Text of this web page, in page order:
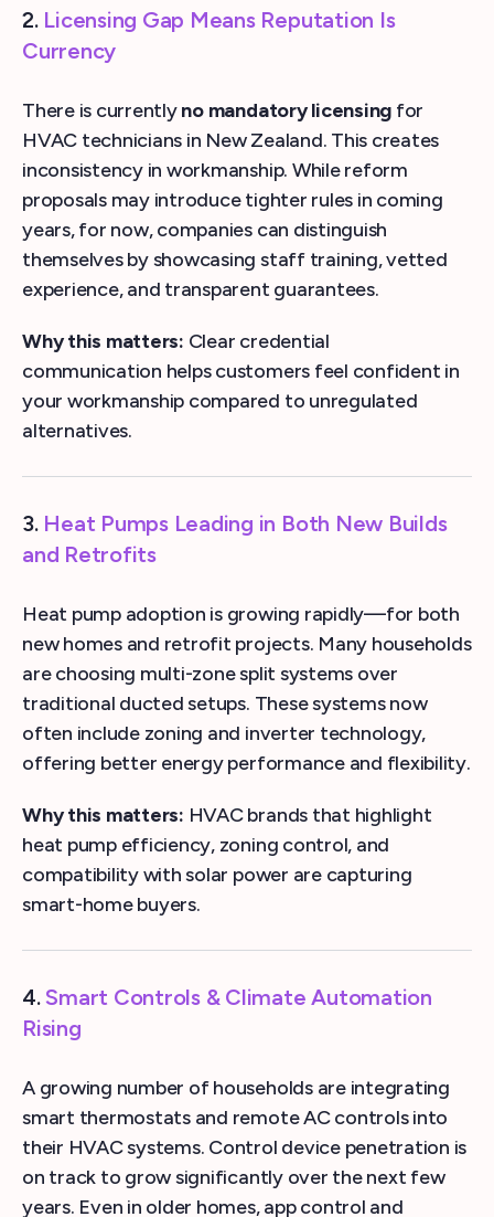
2. Licensing Gap Means Reputation Is
Currency
There is currentlyno mandatory licensing for
HVAC technicians in New Zealand. This creates
inconsistency in workmanship. While reform
proposals may introduce tighter rules in coming
years, for now, companies can distinguish
themselves by showcasing staff training, vetted
experience, and transparent guarantees.
Why this matters: Clear credential
communication helps customers feel confident in
your workmanship compared to unregulated
alternatives.
3. Heat Pumps Leading in Both New Builds
and Retrofits
Heat pump adoption is growing rapidly—for both
new homes and retrofit projects. Many households
are choosing multi-zone split systems over
traditional ducted setups. These systems now
often include zoning and inverter technology,
offering better energy performance and flexibility.
Why this matters: HVAC brands that highlight
heat pump efficiency, zoning control, and
compatibility with solar power are capturing
smart-home buyers.
4.Smart Controls & Climate Automation
Rising
A growing number of households are integrating
smart thermostats and remote AC controls into
their HVAC systems. Control device penetration is
on track to grow significantly over the next few
years. Even in older homes, app control and